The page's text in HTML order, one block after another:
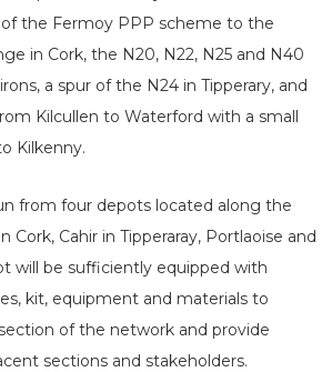
the Fermoy PPP scheme to the
in Cork, the N20, N22, N25 and N40
a spur of the N24 in Tipperary, and
Kilcullen to Waterford with a small
Kilkenny.
from four depots located along the
Cahir in Tipperaray, Portlaoise and
will be sufficiently equipped with
kit, equipment and materials to
of the network and provide
sections and stakeholders.